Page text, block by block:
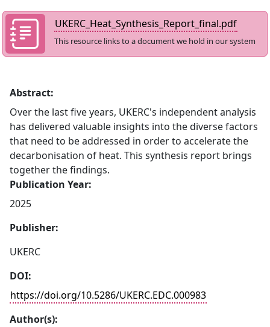
UKERC_Heat_Synthesis_Report_final.pdf
This resource links to a document we hold in our system
Abstract:
Over the last five years, UKERC's independent analysis
has delivered valuable insights into the diverse factors
that need to be addressed in order to accelerate the
decarbonisation of heat. This synthesis report brings
together the findings.
Publication Year:
2025
Publisher:
UKERC
DOI:
https://doi.org/10.5286/UKERC.EDC.000983
Author(s):